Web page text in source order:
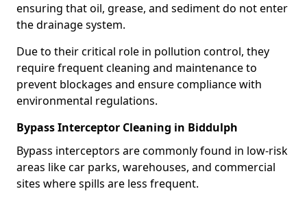
ensuring that oil, grease, and sediment do not enter
the drainage system.
Due to their critical role in pollution control, they
require frequent cleaning and maintenance to
prevent blockages and ensure compliance with
environmental regulations.
Bypass Interceptor Cleaning in Biddulph
Bypass interceptors are commonly found in low-risk
areas like car parks, warehouses, and commercial
sites where spills are less frequent.